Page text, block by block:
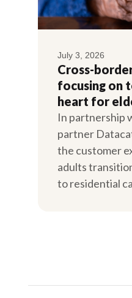
July 3, 2026
Cross-
focusing on
heart for
In partnership
partner
the customer
adults
to residential